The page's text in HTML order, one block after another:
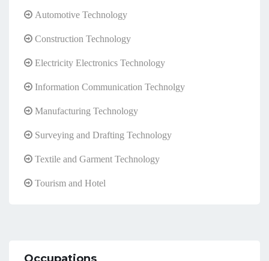
Automotive Technology
Construction Technology
Electricity Electronics Technology
Information Communication Technolgy
Manufacturing Technology
Surveying and Drafting Technology
Textile and Garment Technology
Tourism and Hotel